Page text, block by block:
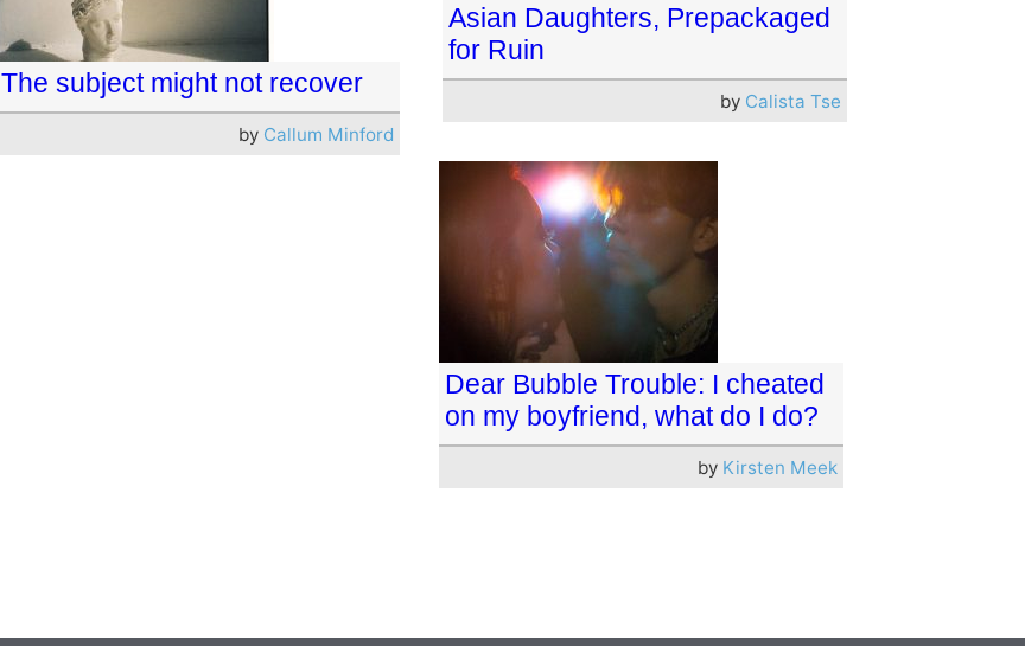
Asian Daughters, Prepackaged
for Ruin
by Calista Tse
The subject might not recover
by Callum Minford
Dear Bubble Trouble: I cheated
on my boyfriend, what do I do?
by Kirsten Meek